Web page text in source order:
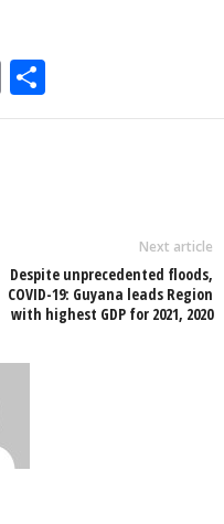
E
m h
Next article
Despite unprecedented floods,
COVID-19: Guyana leads Region
with highest GDP for 2021, 2020